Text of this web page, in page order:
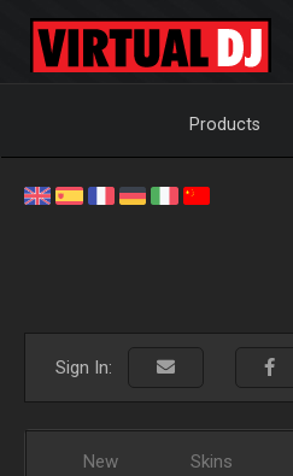
Products
Sign In:
New Skins